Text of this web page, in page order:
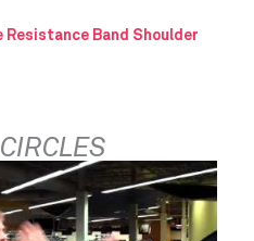
Resistance Band Shoulder